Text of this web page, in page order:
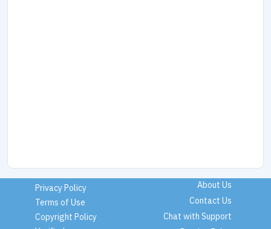
Privacy Policy
Terms of Use
Copyright Policy
About Us
Contact Us
Chat with Support